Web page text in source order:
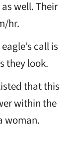
well. Their
hr.
call is
they look.
that this
within the
woman.